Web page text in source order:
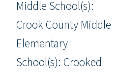
Middle School(s):
Crook County Middle
Elementary
School(s): Crooked